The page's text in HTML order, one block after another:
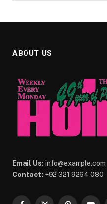
ABOUT US
Email Us: info@example.com
Contact: +92 321 9264 080